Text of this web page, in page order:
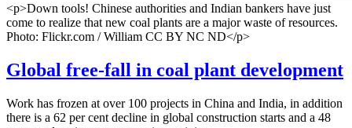
<p>Down tools! Chinese authorities and Indian bankers have just
come to realize that new coal plants are a major waste of resources.
Photo: Flickr.com / William CC BY NC ND</p>
Global free-fall in coal plant development
Work has frozen at over 100 projects in China and India, in addition
there is a 62 per cent decline in global construction starts and a 48